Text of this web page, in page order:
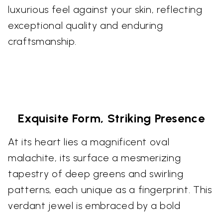
luxurious feel against your skin, reflecting
exceptional quality and enduring
craftsmanship.
Exquisite Form, Striking Presence
At its heart lies a magnificent oval
malachite, its surface a mesmerizing
tapestry of deep greens and swirling
patterns, each unique as a fingerprint. This
verdant jewel is embraced by a bold